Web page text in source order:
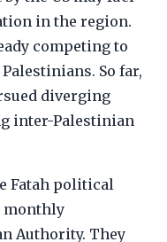
in the region.
competing to
So far,
diverging
inter-Palestinian
Fatah political
monthly
Authority. They